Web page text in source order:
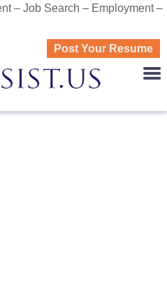
– Job Search – Employment –
Post Your Resume